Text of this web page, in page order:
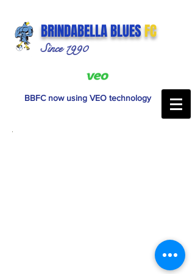
BRINDABELLA BLUESFC
Since 1990
BBFC now using VEO technology